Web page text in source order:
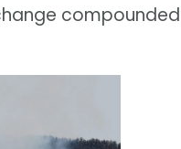
compounded